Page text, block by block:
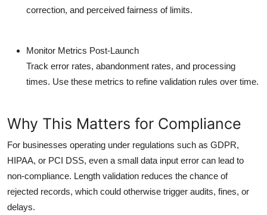
correction, and perceived fairness of limits.
Monitor Metrics Post-Launch
Track error rates, abandonment rates, and processing
times. Use these metrics to refine validation rules over time.
Why This Matters for Compliance
For businesses operating under regulations such as GDPR,
HIPAA, or PCI DSS, even a small data input error can lead to
non-compliance. Length validation reduces the chance of
rejected records, which could otherwise trigger audits, fines, or
delays.